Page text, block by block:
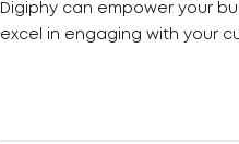
Digiphy can empower your
excel in engaging with your